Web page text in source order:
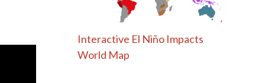
Interactive El Niño Impacts
World Map